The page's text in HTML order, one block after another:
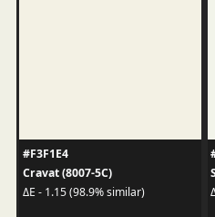
#F3F1E4
Cravat (8007-5C)
ΔE - 1.15 (98.9% similar)